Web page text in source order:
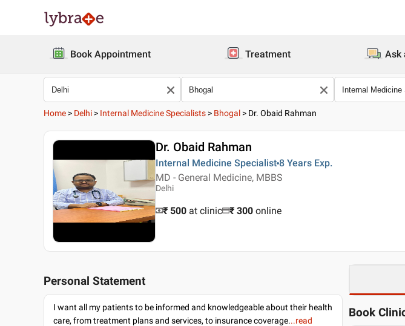
Book Appointment Treatment Ask
Home > Delhi > Internal Medicine Specialists > Bhogal > Dr. Obaid Rahman
Dr. Obaid Rahman
Internal Medicine Specialist 8 Years Exp.
MD - General Medicine, MBBS
Delhi
₹ 500 at clinic ₹ 300 online
Personal Statement
I want all my patients to be informed and knowledgeable about their health
care, from treatment plans and services, to insurance coverage...read
Book